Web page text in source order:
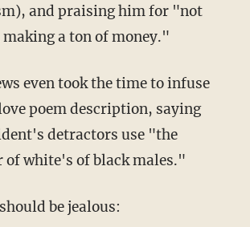
and praising him for "not
a ton of money."
even took the time to infuse
poemdescription, saying
detractors use "the
of white's of black males."
be jealous: